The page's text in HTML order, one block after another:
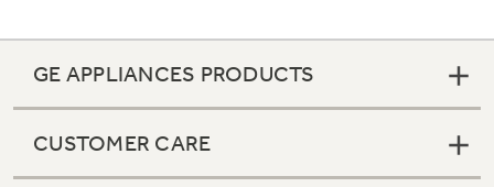
GE APPLIANCES PRODUCTS
CUSTOMER CARE